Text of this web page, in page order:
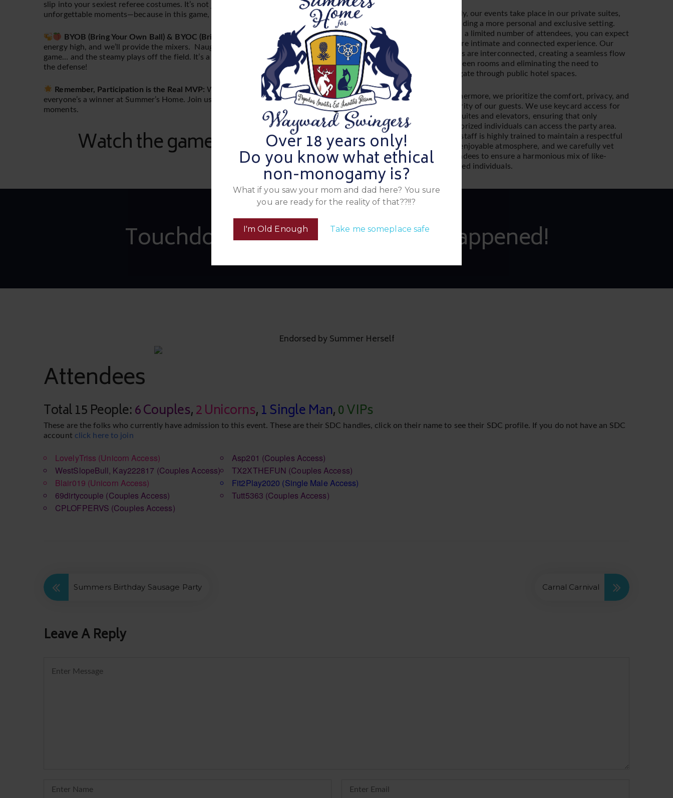
Over 18 years only!
Do you know what ethical
non-monogamy is?
What if you saw your mom and dad here? You sure
you are ready for the reality of that??!!?
I'm Old Enough Take me someplace safe
slip into your sexiest referee costumes. It’s not just about touchdowns; it’s about tantalizing attire and
unforgettable moments—because in this game, everyone’s looking to score!
BYOB (Bring Your Own Ball) & BYOC (Bring Your Own Cheer):
Bring your favorite drinks to keep the
energy high, and we’ll provide the mixers. Naughty nibbles are provided also to keep you fueled for the
game… and the steamy plays off the field. It’s a winning combination, just like a tight end slipping through
the defense!
Remember, Participation is the Real MVP: Whether you’re a seasoned player or a rookie in the lifestyle,
everyone’s a winner at Summer’s Home. Join us for a night of pleasure, camaraderie, and unforgettable
moments.
Watch the game with us and score big!
Firstly, our events take place in our private suites,
providing a more personal and exclusive setting.
With a limited number of attendees, you can expect
a more intimate and connected experience. Our
suites are interconnected, creating a seamless flow
between rooms and eliminating the need to
navigate through public hotel spaces.
Furthermore, we prioritize the comfort, privacy, and
security of our guests. We use keycard access for
the suites and elevators, ensuring that only
authorized individuals can access the party area.
Our staff is highly trained to maintain a respectful
and enjoyable atmosphere, and we carefully vet
attendees to ensure a harmonious mix of like-
minded individuals.
Look Below to See Who All Attended
Touchdowns & Temptation Has Happened!
Endorsed by Summer Herself
Attendees
Total 15 People:6 Couples,2 Unicorns,1 Single Man,0 VIPs
These are the folks who currently have admission to this event. These are their SDC handles, click on their name to see their SDC profile. If you do not have an SDC
account click here to join
LovelyTriss (Unicorn Access)
WestSlopeBull, Kay222817 (Couples Access)
Blair019 (Unicorn Access)
69dirtycouple (Couples Access)
CPLOFPERVS (Couples Access)
Asp201 (Couples Access)
TX2XTHEFUN (Couples Access)
Fit2Play2020 (Single Male Access)
Tutt5363 (Couples Access)
Summers Birthday Sausage Party Carnal Carnival
Leave A Reply